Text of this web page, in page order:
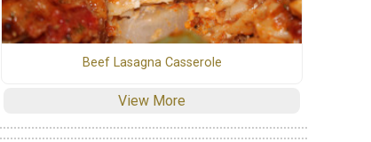
Beef Lasagna Casserole
View More